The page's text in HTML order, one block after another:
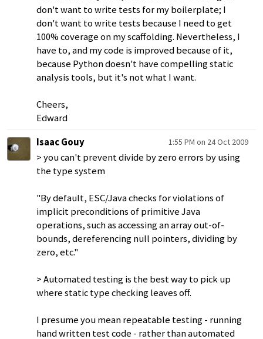
don't want to write tests for my boilerplate; I
don't want to write tests because I need to get
100% coverage on my scaffolding. Nevertheless, I
have to, and my code is improved because of it,
because Python doesn't have compelling static
analysis tools, but it's not what I want.
Cheers,
Edward
Isaac Gouy
1:55 PM on 24 Oct 2009
> you can't prevent divide by zero errors by using
the type system
"By default, ESC/Java checks for violations of
implicit preconditions of primitive Java
operations, such as accessing an array out-of-
bounds, dereferencing null pointers, dividing by
zero, etc."
> Automated testing is the best way to pick up
where static type checking leaves off.
I presume you mean repeatable testing - running
hand written test code - rather than automated